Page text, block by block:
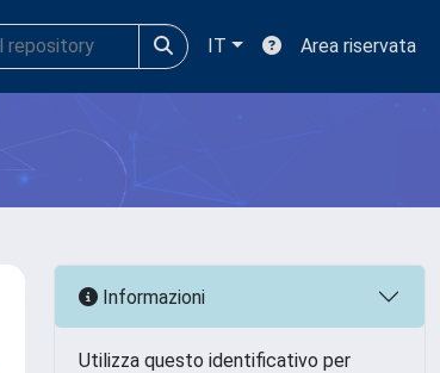
IT Area riservata
Informazioni
Utilizza questo identificativo per